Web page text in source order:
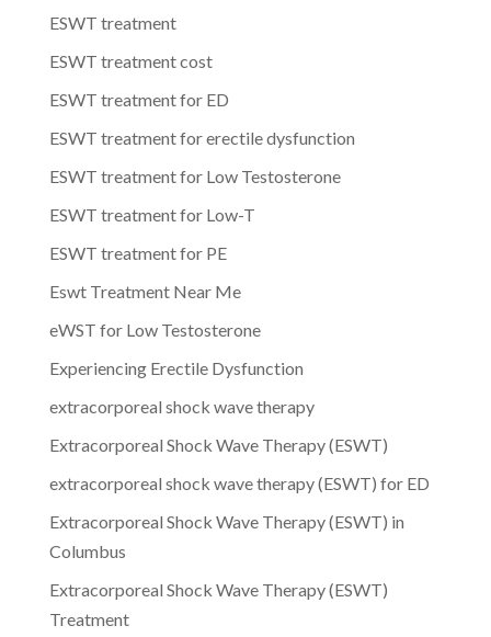
ESWT treatment
ESWT treatment cost
ESWT treatment for ED
ESWT treatment for erectile dysfunction
ESWT treatment for Low Testosterone
ESWT treatment for Low-T
ESWT treatment for PE
Eswt Treatment Near Me
eWST for Low Testosterone
Experiencing Erectile Dysfunction
extracorporeal shock wave therapy
Extracorporeal Shock Wave Therapy (ESWT)
extracorporeal shock wave therapy (ESWT) for ED
Extracorporeal Shock Wave Therapy (ESWT) in
Columbus
Extracorporeal Shock Wave Therapy (ESWT)
Treatment